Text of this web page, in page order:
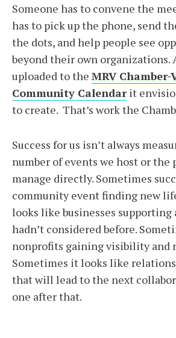
Someone has to convene the
has to pick up the phone, send
the dots, and help people see
beyond their own organizations.
uploaded to the MRV
Community Calendarit
to create. That’s work the
Success for us isn’t always
number of events we host or the
manage directly. Sometimes
community event finding new
looks like businesses supporting
hadn’t considered before.
nonprofits gaining visibility and
Sometimes it looks like
that will lead to the next
one after that.